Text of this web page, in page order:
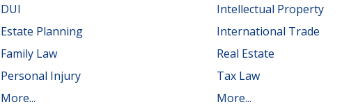
DUI
Estate Planning
Family Law
Personal Injury
More...
Intellectual Property
International Trade
Real Estate
Tax Law
More...